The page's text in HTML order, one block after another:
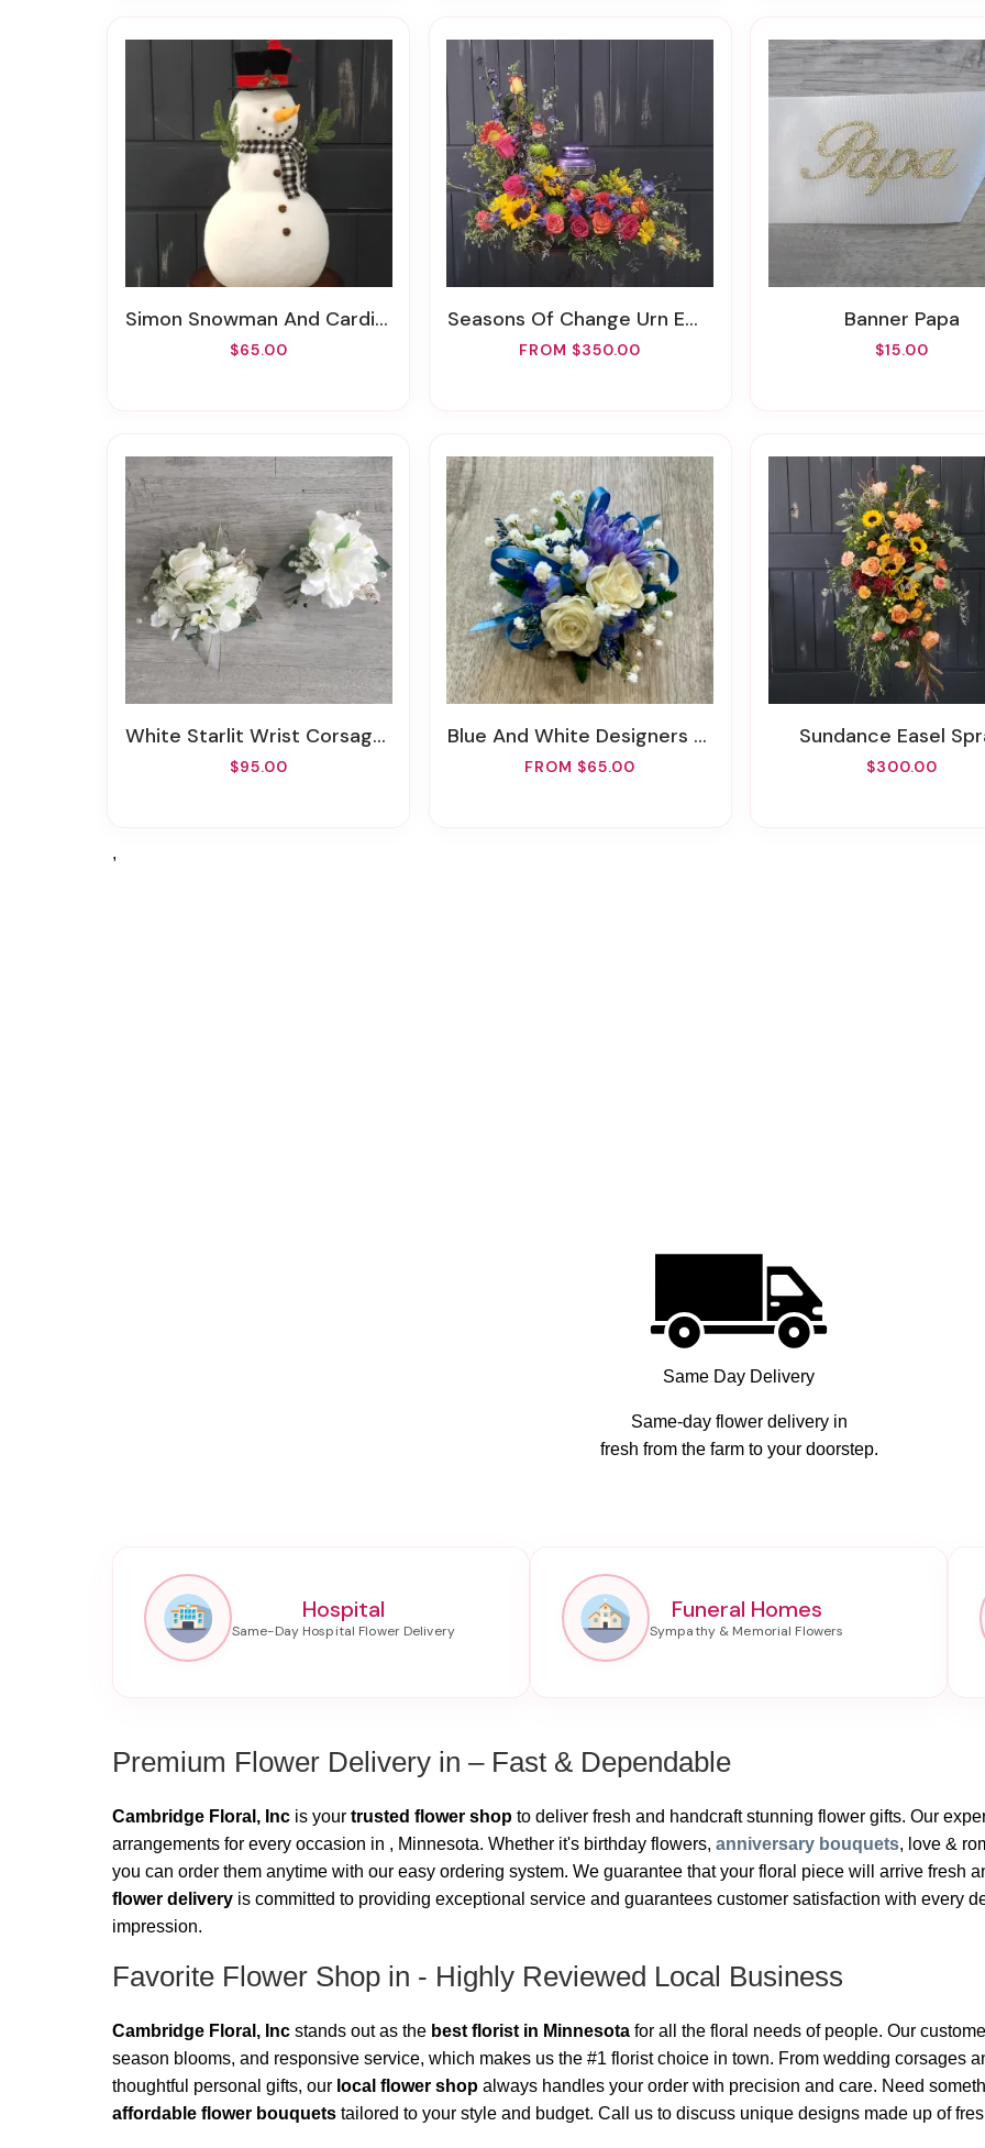
Simon Snowman And Cardinal Friend
$65.00
Seasons Of Change Urn Embrace
FROM $350.00
Banner Papa
$15.00
White Starlit Wrist Corsage And Boutonniere Set (Artificial/Silk)
$95.00
Blue And White Designers Choice REAL Prom Wrist Corsage
FROM $65.00
Sundance Easel
$300.00
,
Same Day Delivery
Same-day flower delivery in
fresh from the farm to your doorstep.
Hospital Funeral Homes
Premium Flower Delivery in – Fast & Dependable
Cambridge Floral, Inc is your trusted flower shop to deliver fresh and handcraft stunning flower gifts. Our
arrangements for every occasion in , Minnesota. Whether it's birthday flowers, anniversary bouquets, love &
you can order them anytime with our easy ordering system. We guarantee that your floral piece will arrive fresh
flower delivery is committed to providing exceptional service and guarantees customer satisfaction with every
impression.
Favorite Flower Shop in - Highly Reviewed Local Business
Cambridge Floral, Inc stands out as the best florist in Minnesota for all the floral needs of people. Our
season blooms, and responsive service, which makes us the #1 florist choice in town. From wedding corsages
thoughtful personal gifts, our local flower shop always handles your order with precision and care. Need
affordable flower bouquets tailored to your style and budget. Call us to discuss unique designs made up of